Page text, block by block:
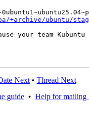
+archive/ubuntu/
your team Kubuntu
Next • Thread Next
guide • Help for mailing